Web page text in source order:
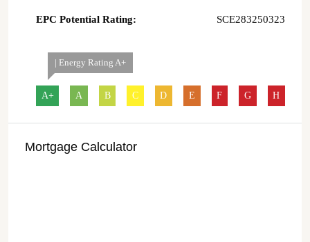
EPC Potential Rating: SCE283250323
| Energy Rating A+
A+ A B C D E F G H
Mortgage Calculator